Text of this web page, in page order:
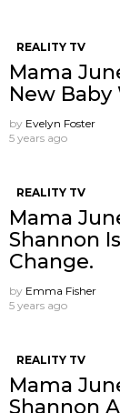
REALITY TV
Mama
New Baby
by Evelyn Foster
5 years ago
REALITY TV
Mama
Shannon
Change.
by Emma Fisher
5 years ago
REALITY TV
Mama
Shannon